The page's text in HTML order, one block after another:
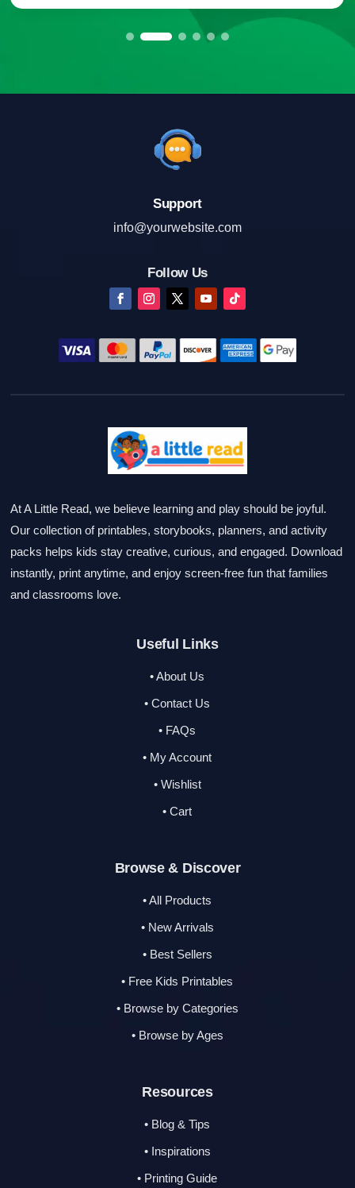
Support
info@yourwebsite.com
Follow Us
At A Little Read, we believe learning and play should be joyful.
Our collection of printables, storybooks, planners, and activity
packs helps kids stay creative, curious, and engaged. Download
instantly, print anytime, and enjoy screen-free fun that families
and classrooms love.
Useful Links
• About Us
• Contact Us
• FAQs
• My Account
• Wishlist
• Cart
Browse & Discover
• All Products
• New Arrivals
• Best Sellers
• Free Kids Printables
• Browse by Categories
• Browse by Ages
Resources
• Blog & Tips
• Inspirations
• Printing Guide